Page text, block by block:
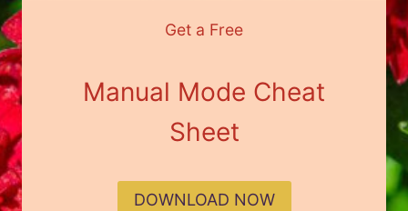
Get a Free
Manual Mode Cheat
Sheet
DOWNLOAD NOW